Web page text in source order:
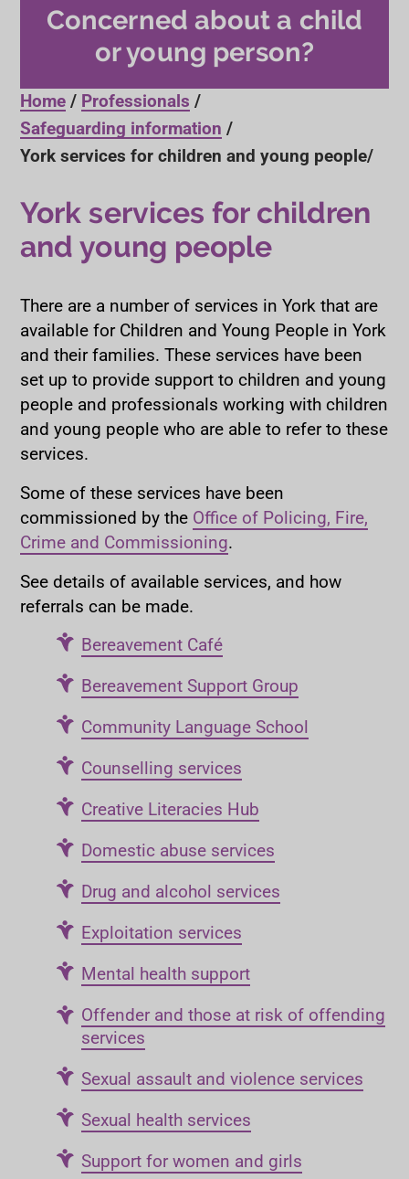
Concerned about a child
or young person?
Home
Professionals
Safeguarding information
York services for children and young people
York services for children
and young people
There are a number of services in York that are
available for Children and Young People in York
and their families. These services have been
set up to provide support to children and young
people and professionals working with children
and young people who are able to refer to these
services.
Some of these services have been
commissioned by the Office of Policing, Fire,
Crime and Commissioning.
See details of available services, and how
referrals can be made.
Bereavement Café
Bereavement Support Group
Community Language School
Counselling services
Creative Literacies Hub
Domestic abuse services
Drug and alcohol services
Exploitation services
Mental health support
Offender and those at risk of offending
services
Sexual assault and violence services
Sexual health services
Support for women and girls